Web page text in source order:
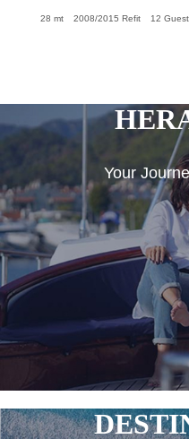
28 mt 2008/2015 Refit 12
Your